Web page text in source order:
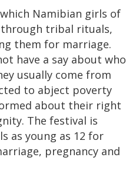
Namibian girls of
tribal rituals,
them for marriage.
have a say about who
usually come from
to abject poverty
about their right
The festival is
as young as 12 for
pregnancy and